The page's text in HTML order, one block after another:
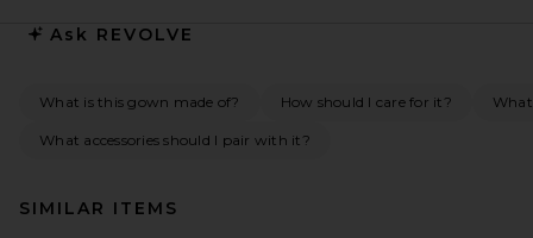
Ask REVOLVE
What is this gown made of? How should I care for it?
What accessories should I pair with it?
SIMILAR ITEMS